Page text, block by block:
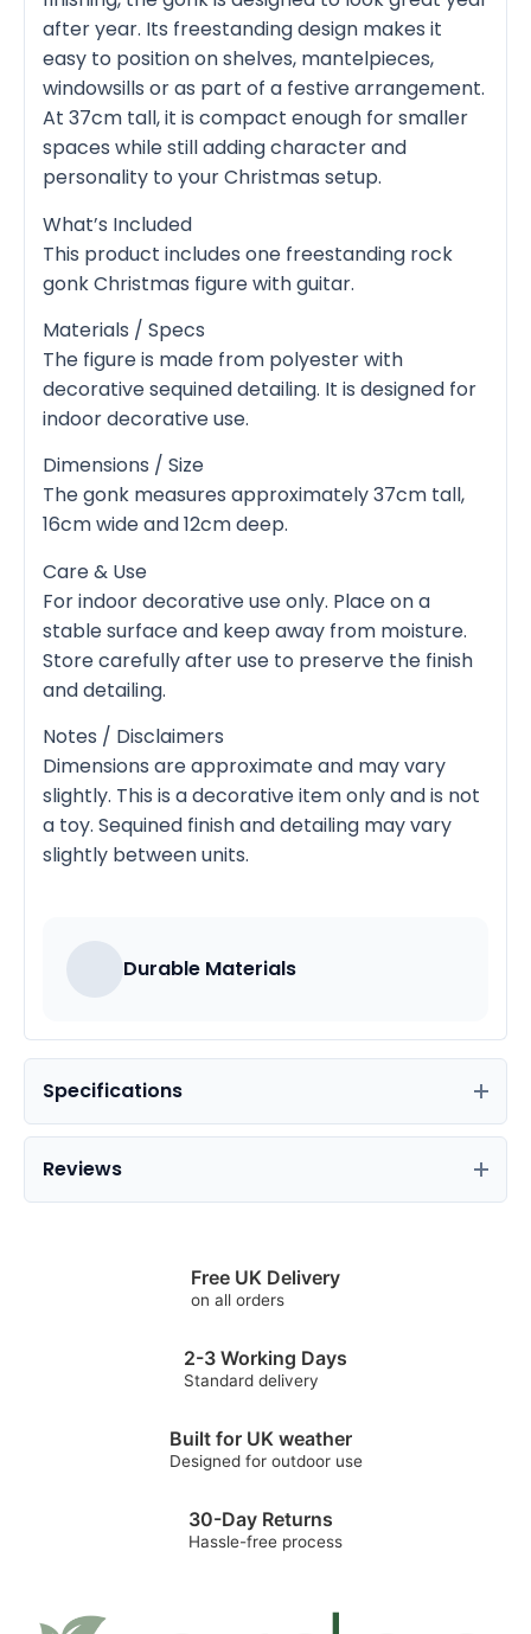
after year. Its freestanding design makes it
easy to position on shelves, mantelpieces,
windowsills or as part of a festive arrangement.
At 37cm tall, it is compact enough for smaller
spaces while still adding character and
personality to your Christmas setup.
What’s Included
This product includes one freestanding rock
gonk Christmas figure with guitar.
Materials / Specs
The figure is made from polyester with
decorative sequined detailing. It is designed for
indoor decorative use.
Dimensions / Size
The gonk measures approximately 37cm tall,
16cm wide and 12cm deep.
Care & Use
For indoor decorative use only. Place on a
stable surface and keep away from moisture.
Store carefully after use to preserve the finish
and detailing.
Notes / Disclaimers
Dimensions are approximate and may vary
slightly. This is a decorative item only and is not
a toy. Sequined finish and detailing may vary
slightly between units.
Durable Materials
Specifications
Reviews
Free UK Delivery
on all orders
2-3 Working Days
Standard delivery
Built for UK weather
Designed for outdoor use
30-Day Returns
Hassle-free process